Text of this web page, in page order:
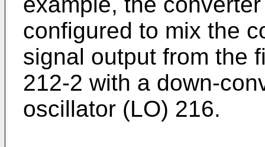
configured to mix the
signal output from the
212-2 with a down-
oscillator (LO) 216.